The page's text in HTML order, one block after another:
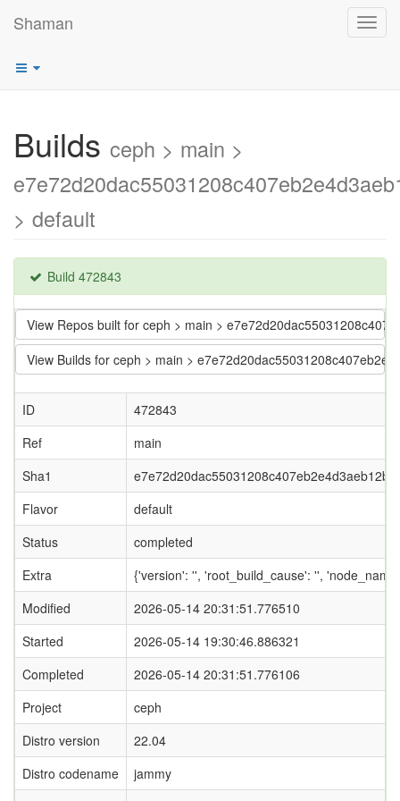
Shaman
Builds ceph > main >
> default
Build 472843
View Repos built for ceph > main >
View Builds for ceph > main >
ID
472843
Ref
main
Sha1
Flavor
default
Status
completed
Extra
{'version': '', 'root_build_cause': '',
Modified
2026-05-14 20:31:51.776510
Started
2026-05-14 19:30:46.886321
Completed
2026-05-14 20:31:51.776106
Project
ceph
Distro version
22.04
Distro codename
jammy